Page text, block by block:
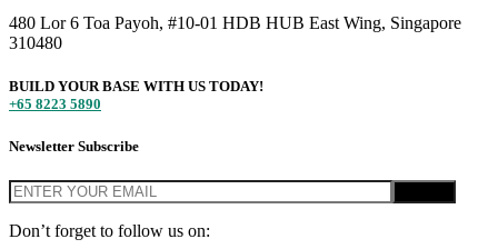
480 Lor 6 Toa Payoh, #10-01 HDB HUB East Wing, Singapore
310480
BUILD YOUR BASE WITH US TODAY!
+65 8223 5890
Newsletter Subscribe
Don’t forget to follow us on: